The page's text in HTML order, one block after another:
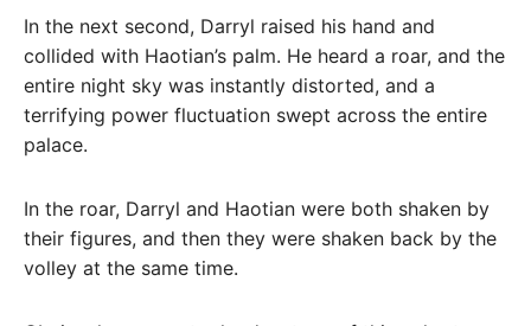
In the next second, Darryl raised his hand and
collided with Haotian’s palm. He heard a roar, and the
entire night sky was instantly distorted, and a
terrifying power fluctuation swept across the entire
palace.
In the roar, Darryl and Haotian were both shaken by
their figures, and then they were shaken back by the
volley at the same time.